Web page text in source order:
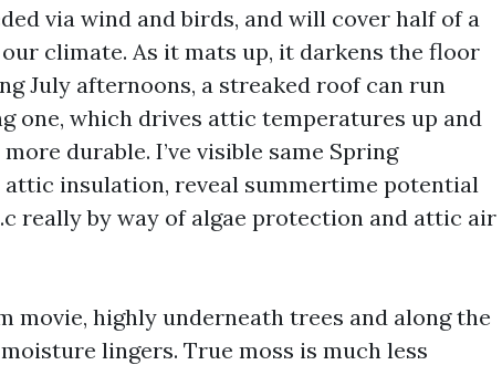
via wind and birds, and will cover half of a
climate. As it mats up, it darkens the floor
July afternoons, a streaked roof can run
one, which drives attic temperatures up and
durable. I’ve visible same Spring
attic insulation, reveal summertime potential
really by way of algae protection and attic air
movie, highly underneath trees and along the
lingers. True moss is much less